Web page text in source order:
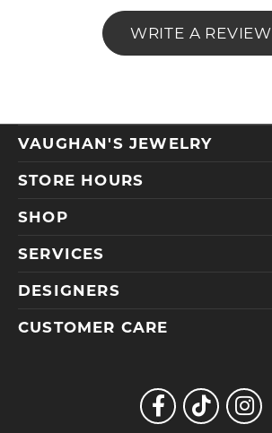
WRITE A REVIEW
VAUGHAN'S JEWELRY
STORE HOURS
SHOP
SERVICES
DESIGNERS
CUSTOMER CARE